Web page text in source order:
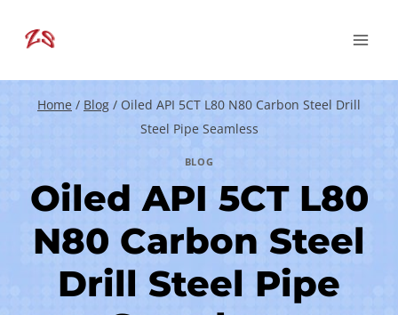
Home / Blog / Oiled API 5CT L80 N80 Carbon Steel Drill
Steel Pipe Seamless
BLOG
Oiled API 5CT L80
N80 Carbon Steel
Drill Steel Pipe